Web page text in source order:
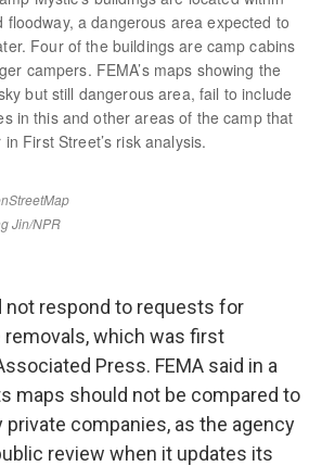
not respond to requests for
which was first
Press. FEMA said in a
maps should not be compared to
companies, as the agency
review when it updates its